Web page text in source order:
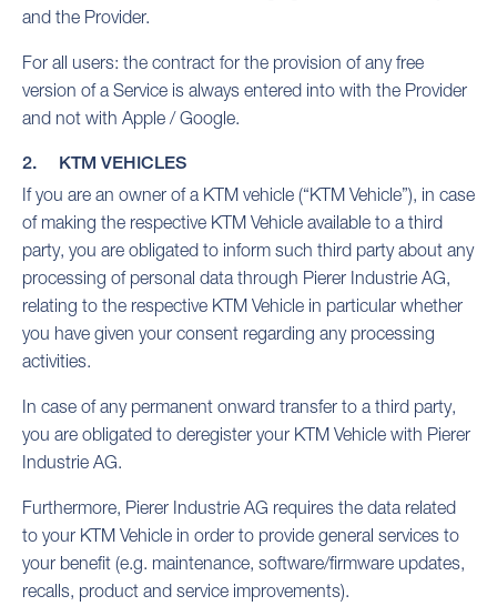
and the Provider.
For all users: the contract for the provision of any free
version of a Service is always entered into with the Provider
and not with Apple / Google.
2. KTM VEHICLES
If you are an owner of a KTM vehicle (“KTM Vehicle”), in case
of making the respective KTM Vehicle available to a third
party, you are obligated to inform such third party about any
processing of personal data through Pierer Industrie AG,
relating to the respective KTM Vehicle in particular whether
you have given your consent regarding any processing
activities.
In case of any permanent onward transfer to a third party,
you are obligated to deregister your KTM Vehicle with Pierer
Industrie AG.
Furthermore, Pierer Industrie AG requires the data related
to your KTM Vehicle in order to provide general services to
your benefit (e.g. maintenance, software/firmware updates,
recalls, product and service improvements).